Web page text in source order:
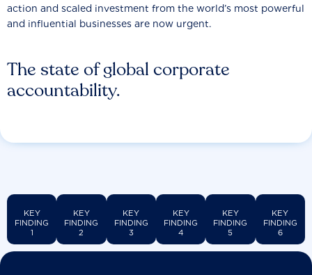
The state of global corporate
accountability.
action and scaled investment from the world’s most powerful
and influential businesses are now urgent.
KEY
FINDING
1
KEY
FINDING
2
KEY
FINDING
3
KEY
FINDING
4
KEY
FINDING
5
KEY
FINDING
6